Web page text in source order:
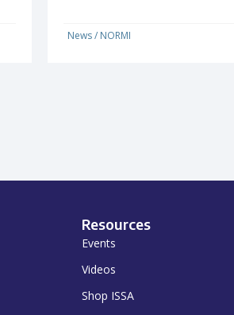
News/ NORMI
Resources
Events
Videos
Shop ISSA